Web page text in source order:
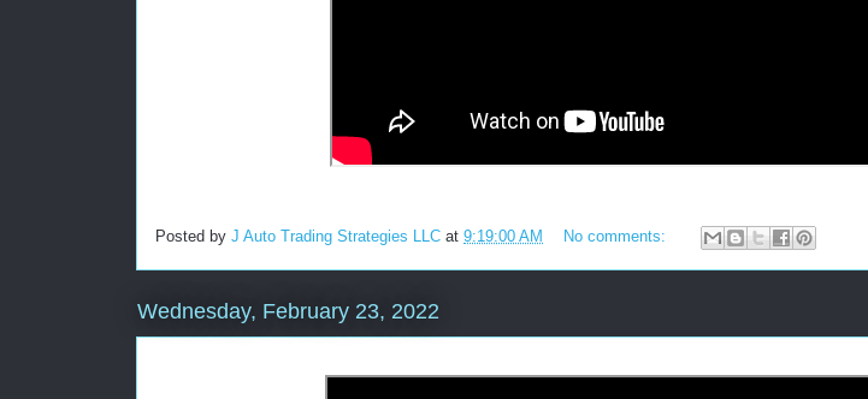
Posted by J Auto Trading Strategies LLC at 9:19:00 AM No comments:
Wednesday, February 23, 2022